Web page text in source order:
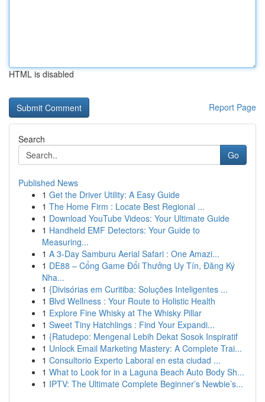
HTML is disabled
Report Page
Search
Go
Published News
1 Get the Driver Utility: A Easy Guide
1 The Home Firm : Locate Best Regional ...
1 Download YouTube Videos: Your Ultimate Guide
1 Handheld EMF Detectors: Your Guide to
Measuring...
1 A 3-Day Samburu Aerial Safari : One Amazi...
1 DE88 – Cổng Game Đổi Thưởng Uy Tín, Đăng Ký
Nha...
1 {Divisórias em Curitiba: Soluções Inteligentes ...
1 Blvd Wellness : Your Route to Holistic Health
1 Explore Fine Whisky at The Whisky Pillar
1 Sweet Tiny Hatchlings : Find Your Expandi...
1 {Ratudepo: Mengenal Lebih Dekat Sosok Inspiratif
1 Unlock Email Marketing Mastery: A Complete Trai...
1 Consultorio Experto Laboral en esta ciudad ...
1 What to Look for in a Laguna Beach Auto Body Sh...
1 IPTV: The Ultimate Complete Beginner’s Newbie’s...